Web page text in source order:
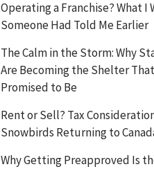
Operating a Franchise? What I
Someone Had Told Me Earlier
The Calm in the Storm: Why
Are Becoming the Shelter
Promised to Be
Rent or Sell? Tax
Snowbirds Returning to
Why Getting Preapproved Is